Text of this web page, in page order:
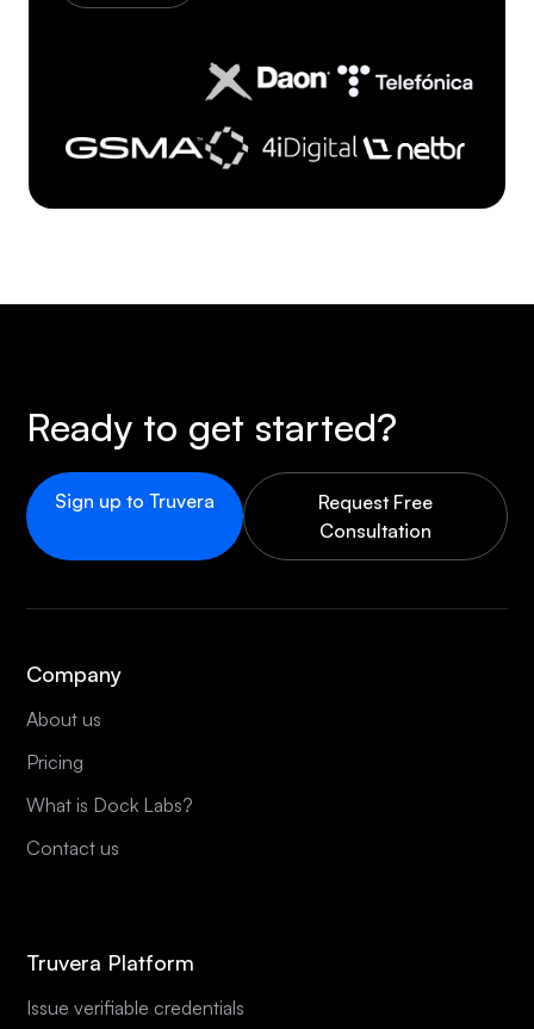
Ready to get started?
Sign up to Truvera
Request Free
Consultation
Company
About us
Pricing
What is Dock Labs?
Contact us
Truvera Platform
Issue verifiable credentials